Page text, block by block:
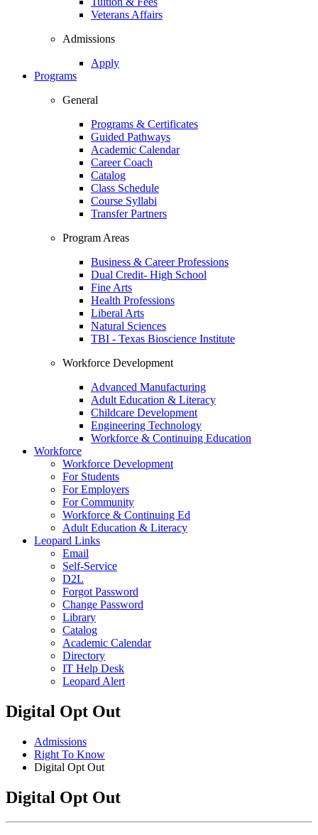
Veterans Affairs
Admissions
Apply
Programs
General
Programs & Certificates
Guided Pathways
Academic Calendar
Career Coach
Catalog
Class Schedule
Course Syllabi
Transfer Partners
Program Areas
Business & Career Professions
Dual Credit- High School
Fine Arts
Health Professions
Liberal Arts
Natural Sciences
TBI - Texas Bioscience Institute
Workforce Development
Advanced Manufacturing
Adult Education & Literacy
Childcare Development
Engineering Technology
Workforce & Continuing Education
Workforce
Workforce Development
For Students
For Employers
For Community
Workforce & Continuing Ed
Adult Education & Literacy
Leopard Links
Email
Self-Service
D2L
Forgot Password
Change Password
Library
Catalog
Academic Calendar
Directory
IT Help Desk
Leopard Alert
Digital Opt Out
Admissions
Right To Know
Digital Opt Out
Digital Opt Out